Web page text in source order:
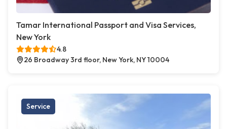
Tamar International Passport and Visa Services,
New York
4.8
26 Broadway 3rd floor, New York, NY 10004
Service